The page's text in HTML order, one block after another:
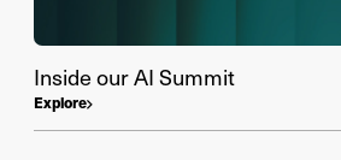
Inside our AI Summit
Explore